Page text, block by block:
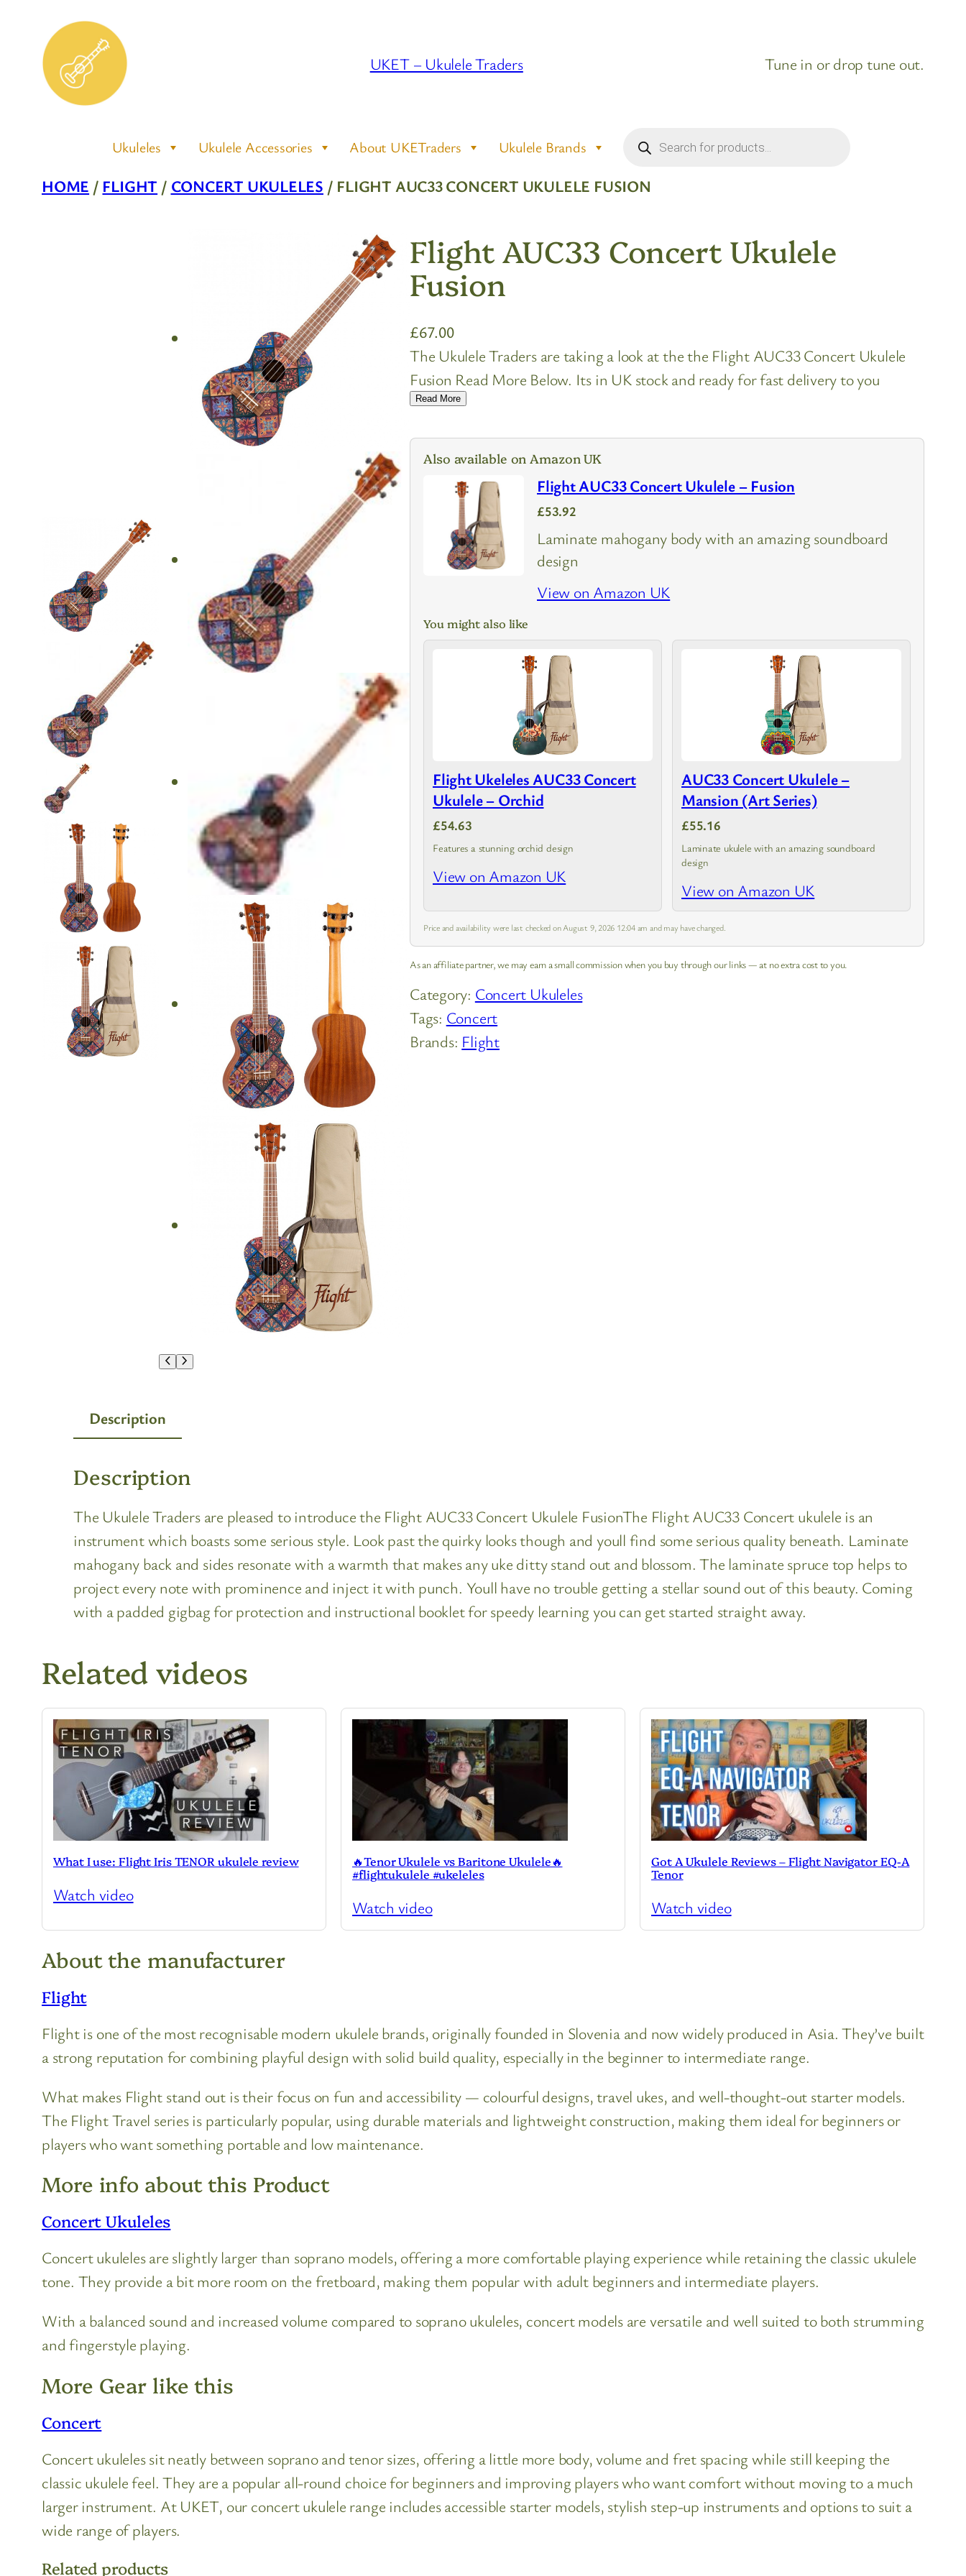
content
UKET – Ukulele Traders Tune in or drop tune out.
Ukuleles Ukulele Accessories About UKETraders Ukulele Brands search
HOME / FLIGHT / CONCERT UKULELES / FLIGHT AUC33 CONCERT UKULELE FUSION
Flight AUC33 Concert Ukulele
Fusion
£67.00
The Ukulele Traders are taking a look at the the Flight AUC33 Concert Ukulele
Fusion Read More Below. Its in UK stock and ready for fast delivery to you
Read More
Also available on Amazon UK
Flight AUC33 Concert Ukulele – Fusion
£53.92
Laminate mahogany body with an amazing soundboard
design
View on Amazon UK
You might also like
Flight Ukeleles AUC33 Concert
Ukulele – Orchid
£54.63
Features a stunning orchid design
View on Amazon UK
AUC33 Concert Ukulele –
Mansion (Art Series)
£55.16
Laminate ukulele with an amazing soundboard
design
View on Amazon UK
Price and availability were last checked on August 9, 2026 12:04 am and may have changed.
As an affiliate partner, we may earn a small commission when you buy through our links — at no extra cost to you.
Category: Concert Ukuleles
Tags: Concert
Brands: Flight
Description
Description
The Ukulele Traders are pleased to introduce the Flight AUC33 Concert Ukulele FusionThe Flight AUC33 Concert ukulele is an
instrument which boasts some serious style. Look past the quirky looks though and youll find some serious quality beneath. Laminate
mahogany back and sides resonate with a warmth that makes any uke ditty stand out and blossom. The laminate spruce top helps to
project every note with prominence and inject it with punch. Youll have no trouble getting a stellar sound out of this beauty. Coming
with a padded gigbag for protection and instructional booklet for speedy learning you can get started straight away.
Related videos
What I use: Flight Iris TENOR ukulele review
Watch video
🔥Tenor Ukulele vs Baritone Ukulele🔥
#flightukulele #ukeleles
Watch video
Got A Ukulele Reviews – Flight Navigator EQ-A
Tenor
Watch video
About the manufacturer
Flight
Flight is one of the most recognisable modern ukulele brands, originally founded in Slovenia and now widely produced in Asia. They’ve built
a strong reputation for combining playful design with solid build quality, especially in the beginner to intermediate range.
What makes Flight stand out is their focus on fun and accessibility — colourful designs, travel ukes, and well-thought-out starter models.
The Flight Travel series is particularly popular, using durable materials and lightweight construction, making them ideal for beginners or
players who want something portable and low maintenance.
More info about this Product
Concert Ukuleles
Concert ukuleles are slightly larger than soprano models, offering a more comfortable playing experience while retaining the classic ukulele
tone. They provide a bit more room on the fretboard, making them popular with adult beginners and intermediate players.
With a balanced sound and increased volume compared to soprano ukuleles, concert models are versatile and well suited to both strumming
and fingerstyle playing.
More Gear like this
Concert
Concert ukuleles sit neatly between soprano and tenor sizes, offering a little more body, volume and fret spacing while still keeping the
classic ukulele feel. They are a popular all-round choice for beginners and improving players who want comfort without moving to a much
larger instrument. At UKET, our concert ukulele range includes accessible starter models, stylish step-up instruments and options to suit a
wide range of players.
Related products